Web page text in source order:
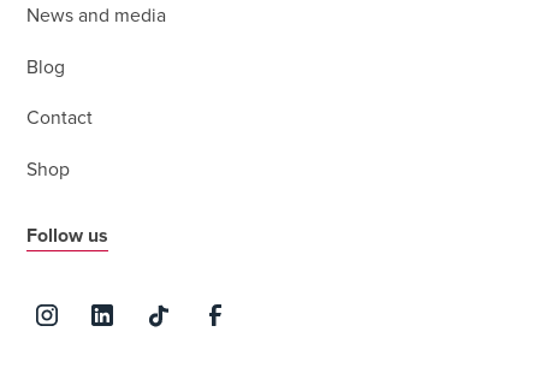
News and media
Blog
Contact
Shop
Follow us